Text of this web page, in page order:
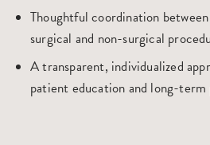
Thoughtful coordination
surgical and non-surgical
A transparent, individualized
patient education and long-term